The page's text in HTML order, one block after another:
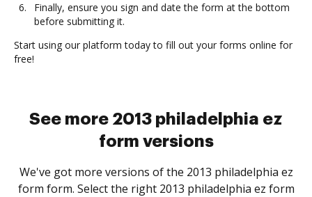
Finally, ensure you sign and date the form at the bottom
before submitting it.
Start using our platform today to fill out your forms online for
free!
See more 2013 philadelphia ez
form versions
We've got more versions of the 2013 philadelphia ez
form form. Select the right 2013 philadelphia ez form